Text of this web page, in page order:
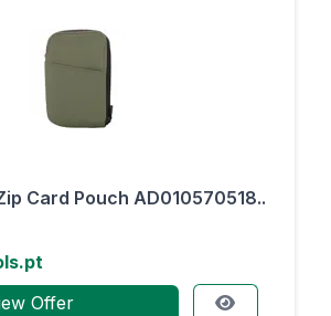
Card Pouch AD010570518..
Offer